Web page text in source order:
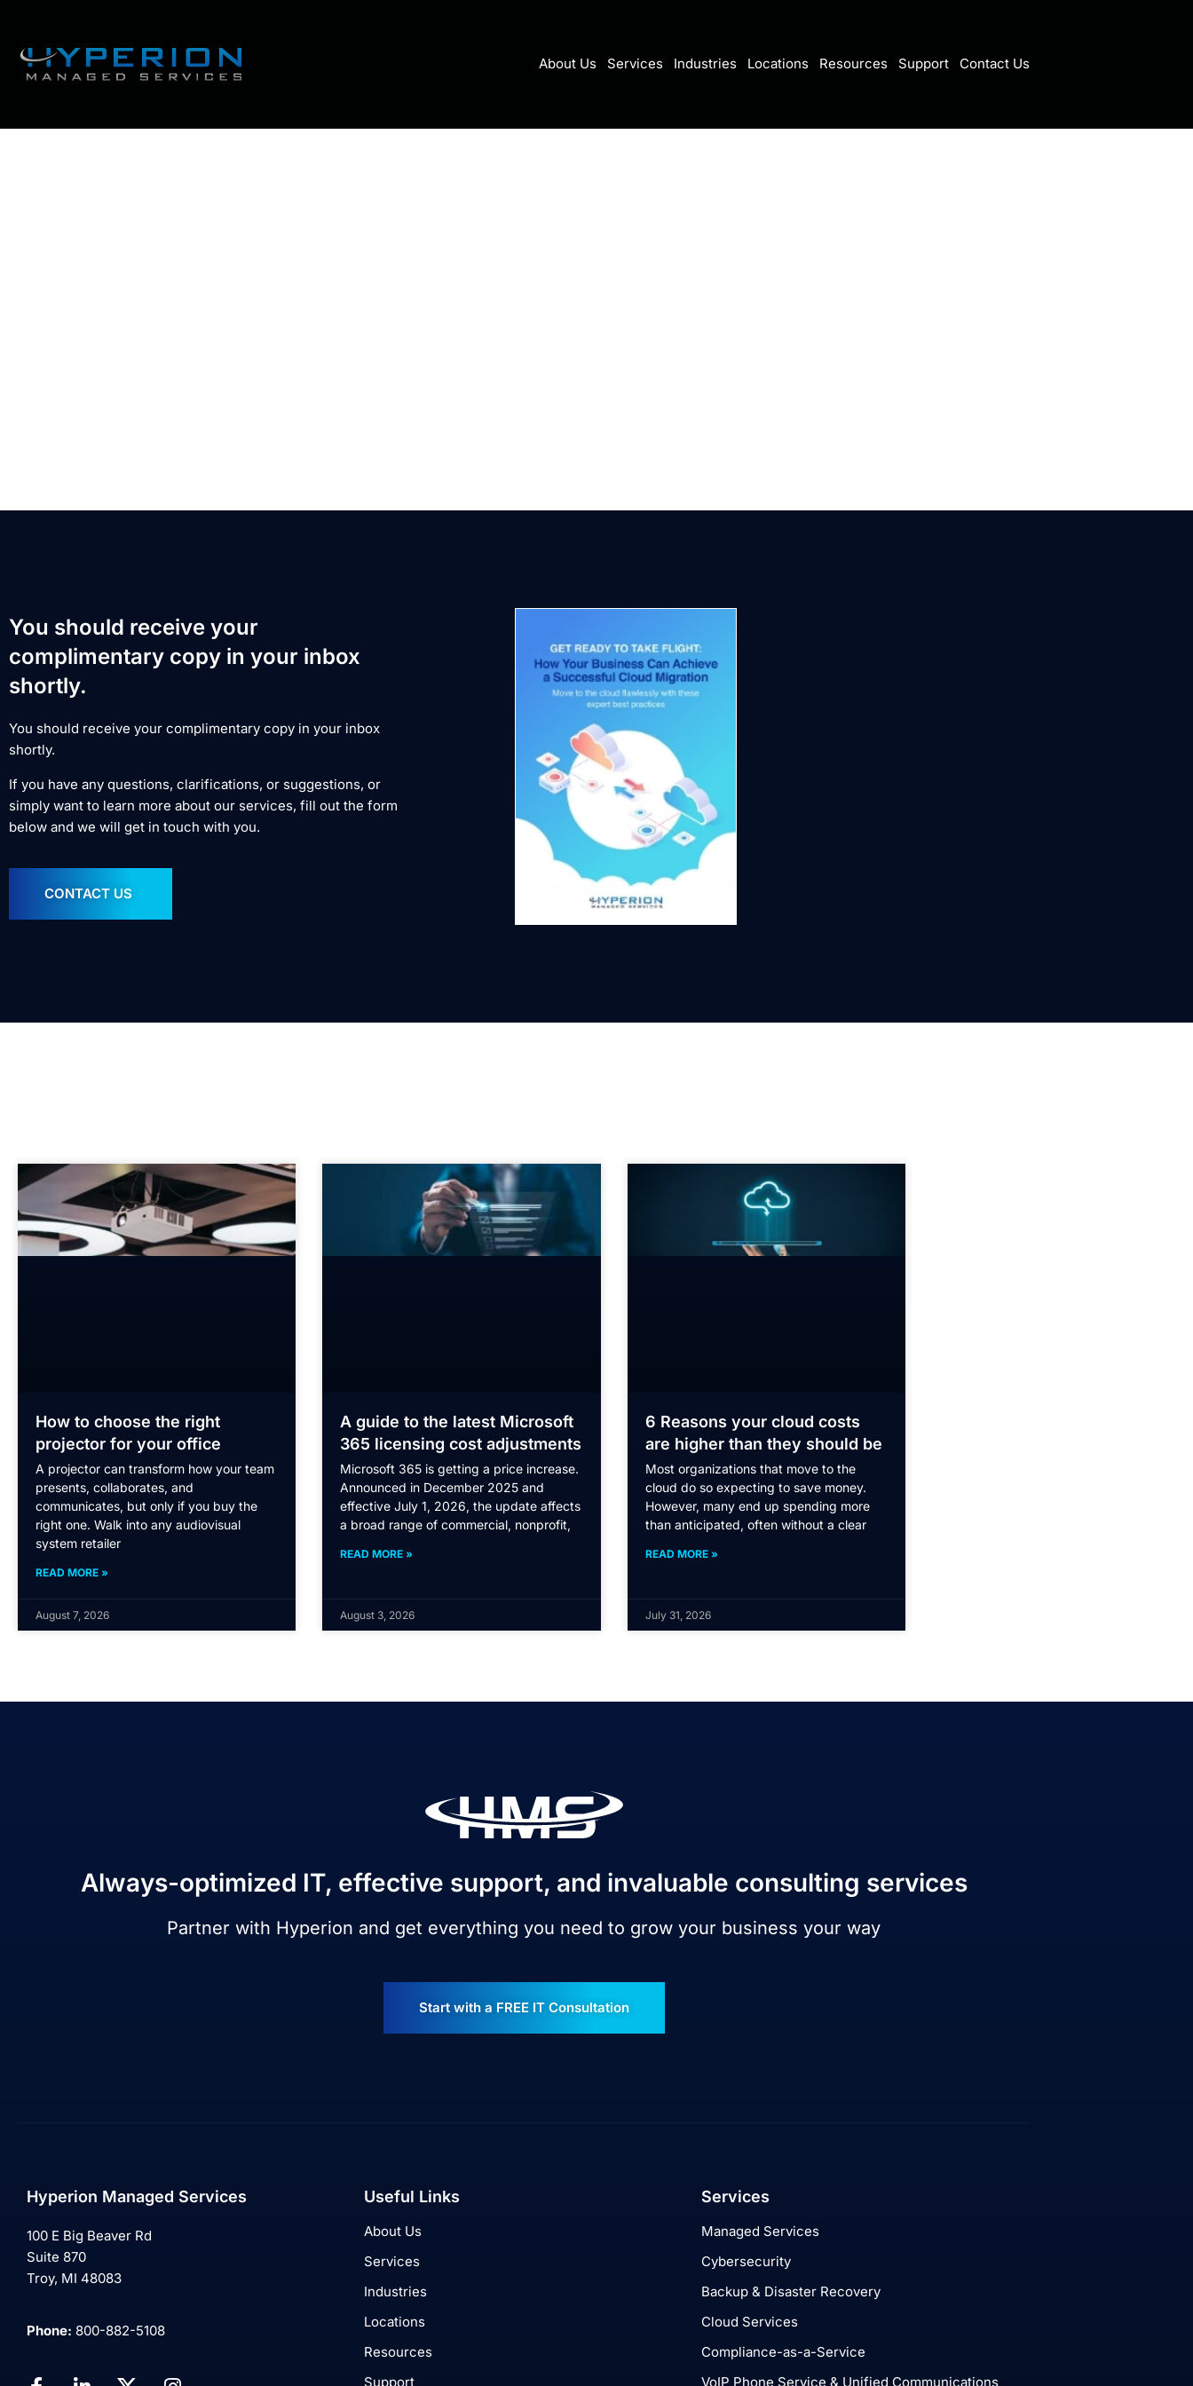
About Us Services Industries Locations Resources Support Contact Us
You should receive your
complimentary copy in your inbox
shortly.
You should receive your complimentary copy in your inbox
shortly.
If you have any questions, clarifications, or suggestions, or
simply want to learn more about our services, fill out the form
below and we will get in touch with you.
CONTACT US
How to choose the right
projector for your office
A projector can transform how your team
presents, collaborates, and
communicates, but only if you buy the
right one. Walk into any audiovisual
system retailer
READ MORE »
August 7, 2026
A guide to the latest Microsoft
365 licensing cost adjustments
Microsoft 365 is getting a price increase.
Announced in December 2025 and
effective July 1, 2026, the update affects
a broad range of commercial, nonprofit,
READ MORE »
August 3, 2026
6 Reasons your cloud costs
are higher than they should be
Most organizations that move to the
cloud do so expecting to save money.
However, many end up spending more
than anticipated, often without a clear
READ MORE »
July 31, 2026
Always-optimized IT, effective support, and invaluable consulting services
Partner with Hyperion and get everything you need to grow your business your way
Start with a FREE IT Consultation
Hyperion Managed Services
100 E Big Beaver Rd
Suite 870
Troy, MI 48083
Phone: 800-882-5108
Useful Links
About Us
Services
Industries
Locations
Resources
Support
Services
Managed Services
Cybersecurity
Backup & Disaster Recovery
Cloud Services
Compliance-as-a-Service
VoIP Phone Service & Unified Communications